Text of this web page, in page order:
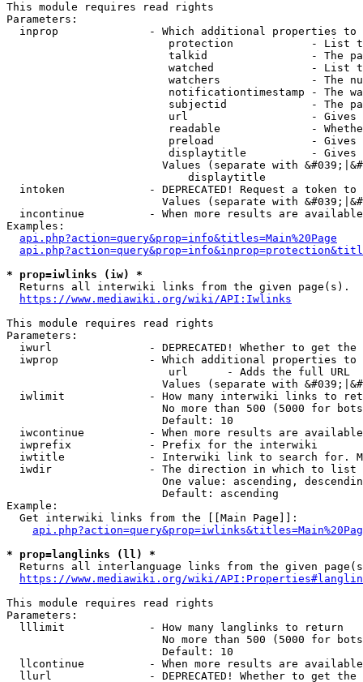
This module requires read rights
Parameters:
inprop              - Which additional properties to
protection            - List
talkid                - The
watched               - List
watchers              - The
notificationtimestamp - The
subjectid             - The
url                   -
readable              -
preload               -
displaytitle          -
Values (separate with
                            displaytitle
intoken             - DEPRECATED! Request a token
Values (separate with
incontinue          - When more results are
Examples:
api.php?action=query&prop=info&titles=Main%20Page
* prop=iwlinks (iw) *
  Returns all interwiki links from the given page(s).
https://www.mediawiki.org/wiki/API:Iwlinks
This module requires read rights
Parameters:
iwurl               - DEPRECATED! Whether to get
iwprop              - Which additional properties
                         url      - Adds the full URL
Values (separate with
iwlimit             - How many interwiki links to
No more than 500 (5000 for
                        Default: 10
iwcontinue          - When more results are
  iwprefix            - Prefix for the interwiki
iwtitle             - Interwiki link to search for.
  iwdir               - The direction in which to list
One value: ascending,
                        Default: ascending
Example:
  Get interwiki links from the [[Main Page]]:
* prop=langlinks (ll) *
Returns all interlanguage links from the given
https://www.mediawiki.org/wiki/
This module requires read rights
Parameters:
  lllimit             - How many langlinks to return
No more than 500 (5000 for
                        Default: 10
llcontinue          - When more results are
llurl               - DEPRECATED! Whether to get